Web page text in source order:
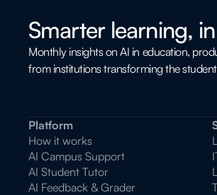
Smarter learning,
Monthly insights on AI in education,
from institutions transforming the
Platform
How it works
AI Campus Support
AI Student Tutor
AI Feedback & Grader